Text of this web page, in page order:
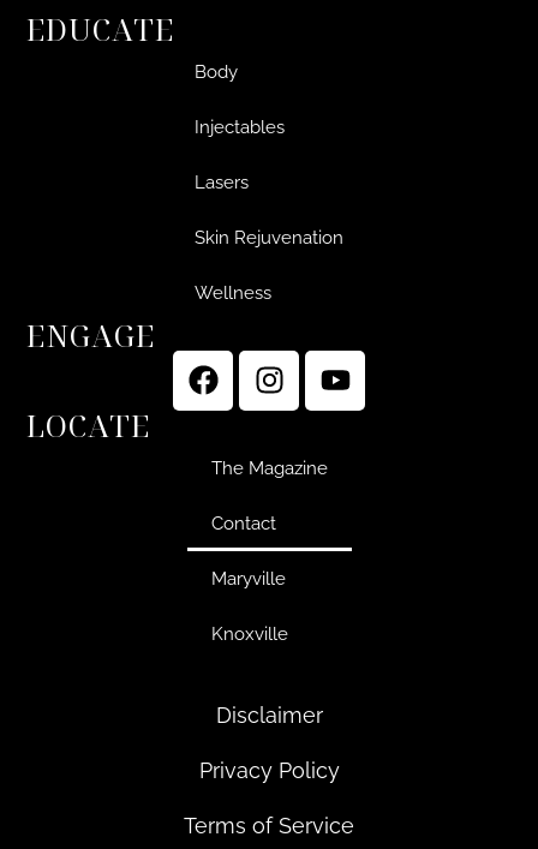
EDUCATE
Body
Injectables
Lasers
Skin Rejuvenation
Wellness
ENGAGE
LOCATE
The Magazine
Contact
Maryville
Knoxville
Disclaimer
Privacy Policy
Terms of Service